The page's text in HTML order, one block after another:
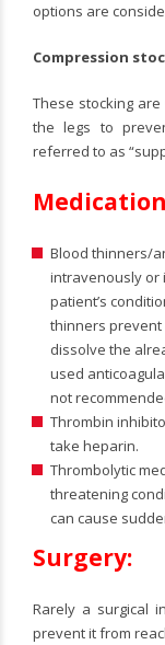
options are
Compression
These stocking
the legs to
referred to as
Blood thinners/
intravenously or
patient’s
thinners prevent
dissolve the
used
not
Thrombin
take heparin.
Thrombolytic
threatening
can cause
Surgery:
Rarely a surgical
prevent it from